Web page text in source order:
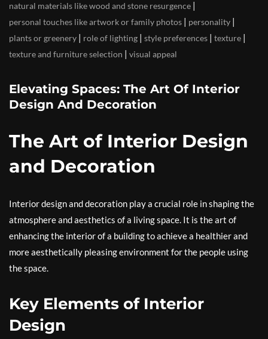
natural materials like wood and stone resurgence
personal touches like artwork or family photos personality
plants or greenery role of lighting style preferences texture
texture and furniture selection visual appeal
Elevating Spaces: The Art Of Interior
Design And Decoration
The Art of Interior Design
and Decoration
Interior design and decoration play a crucial role in shaping the
atmosphere and aesthetics of a living space. It is the art of
enhancing the interior of a building to achieve a healthier and
more aesthetically pleasing environment for the people using
the space.
Key Elements of Interior
Design